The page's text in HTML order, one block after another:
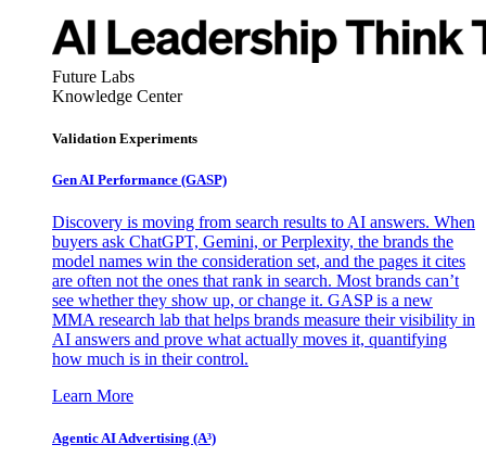
Future Labs
Knowledge Center
Validation Experiments
Gen AI Performance (GASP)
Discovery is moving from search results to AI answers. When
buyers ask ChatGPT, Gemini, or Perplexity, the brands the
model names win the consideration set, and the pages it cites
are often not the ones that rank in search. Most brands can’t
see whether they show up, or change it. GASP is a new
MMA research lab that helps brands measure their visibility in
AI answers and prove what actually moves it, quantifying
how much is in their control.
Learn More
Agentic AI Advertising (A³)